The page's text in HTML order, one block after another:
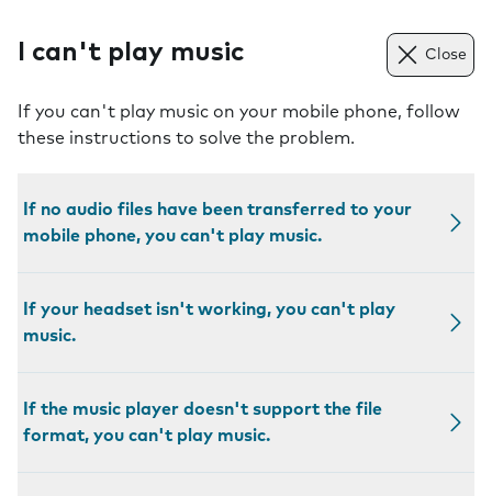
I can't play music Close
If you can't play music on your mobile phone, follow
these instructions to solve the problem.
If no audio files have been transferred to your
mobile phone, you can't play music.
If your headset isn't working, you can't play
music.
If the music player doesn't support the file
format, you can't play music.